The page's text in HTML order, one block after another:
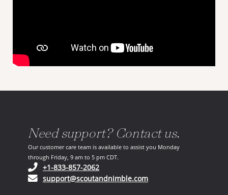
Need support? Contact us.
Our customer care team is available to assist you Monday
through Friday, 9 am to 5 pm CDT.
+1-833-857-2062(opens in your phone application)
support@scoutandnimble.com(opens in your email